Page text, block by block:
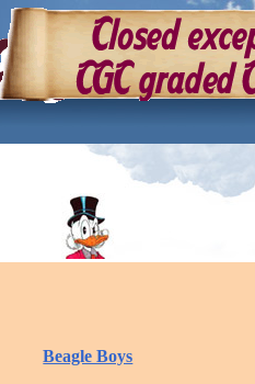
Beagle Boys